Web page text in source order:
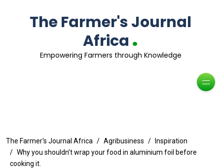
The Farmer's Journal
Africa .
Empowering Farmers through Knowledge
The Farmer's Journal Africa Agribusiness
Inspiration
Why you shouldn’t wrap your food in aluminium foil before
cooking it.